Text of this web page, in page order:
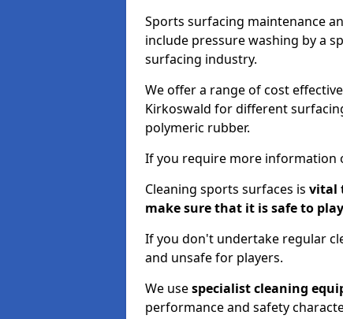
Sports surfacing maintenance
include pressure washing by a
surfacing industry.
We offer a range of cost
Kirkoswald for different
polymeric rubber.
If you require more information
Cleaning sports surfaces is vital
make sure that it is safe to
If you don't undertake regular
and unsafe for players.
We usespecialist cleaning
performance and safety